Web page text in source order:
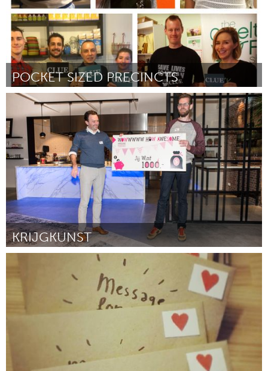
POCKET SIZED PRECINCTS
Sydney
By Rebecca Whittington March 2017
KRIJGKUNST
By Niels Mud March 2017